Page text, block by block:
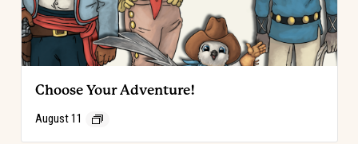
Choose Your Adventure!
August 11